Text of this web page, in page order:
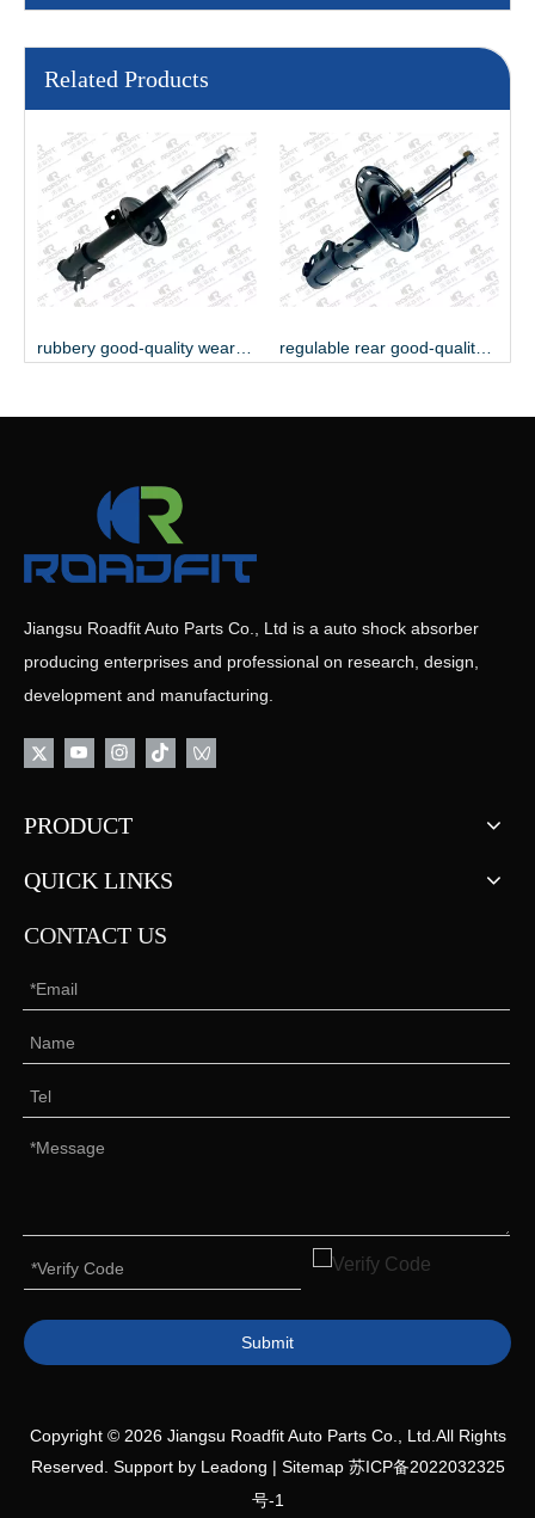
Related Products
Jiangsu Roadfit Auto Parts Co., Ltd is a auto shock absorber
producing enterprises and professional on research, design,
development and manufacturing.
PRODUCT
QUICK LINKS
CONTACT US
Submit
Copyright © 2026Jiangsu Roadfit Auto Parts Co., Ltd.All Rights
Reserved. Support by Leadong | Sitemap 苏ICP备2022032325
号-1